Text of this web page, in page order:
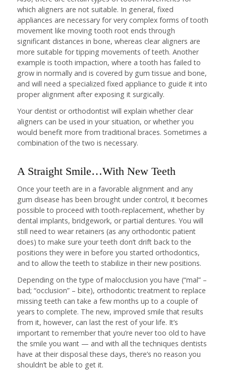
which aligners are not suitable. In general, fixed
appliances are necessary for very complex forms of tooth
movement like moving tooth root ends through
significant distances in bone, whereas clear aligners are
more suitable for tipping movements of teeth. Another
example is tooth impaction, where a tooth has failed to
grow in normally and is covered by gum tissue and bone,
and will need a specialized fixed appliance to guide it into
proper alignment after exposing it surgically.
Your dentist or orthodontist will explain whether clear
aligners can be used in your situation, or whether you
would benefit more from traditional braces. Sometimes a
combination of the two is necessary.
A Straight Smile…With New Teeth
Once your teeth are in a favorable alignment and any
gum disease has been brought under control, it becomes
possible to proceed with tooth-replacement, whether by
dental implants, bridgework, or partial dentures. You will
still need to wear retainers (as any orthodontic patient
does) to make sure your teeth don’t drift back to the
positions they were in before you started orthodontics,
and to allow the teeth to stabilize in their new positions.
Depending on the type of malocclusion you have (“mal” –
bad; “occlusion” – bite), orthodontic treatment to replace
missing teeth can take a few months up to a couple of
years to complete. The new, improved smile that results
from it, however, can last the rest of your life. It’s
important to remember that you’re never too old to have
the smile you want — and with all the techniques dentists
have at their disposal these days, there’s no reason you
shouldn’t be able to get it.